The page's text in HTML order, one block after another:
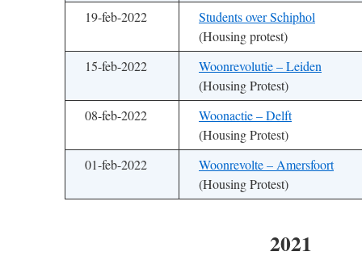
19-feb-2022
Students over Schiphol
(Housing protest)
15-feb-2022
Woonrevolutie – Leiden
(Housing Protest)
08-feb-2022
Woonactie – Delft
(Housing Protest)
01-feb-2022
Woonrevolte – Amersfoort
(Housing Protest)
2021